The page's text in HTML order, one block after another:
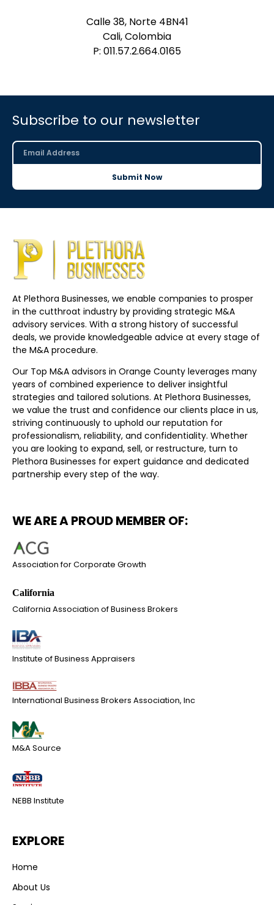
Calle 38, Norte 4BN41
Cali, Colombia
P: 011.57.2.664.0165
Subscribe to our newsletter
Submit Now
At Plethora Businesses, we enable companies to prosper
in the cutthroat industry by providing strategic M&A
advisory services. With a strong history of successful
deals, we provide knowledgeable advice at every stage of
the M&A procedure.
Our Top M&A advisors in Orange County leverages many
years of combined experience to deliver insightful
strategies and tailored solutions. At Plethora Businesses,
we value the trust and confidence our clients place in us,
striving continuously to uphold our reputation for
professionalism, reliability, and confidentiality. Whether
you are looking to expand, sell, or restructure, turn to
Plethora Businesses for expert guidance and dedicated
partnership every step of the way.
WE ARE A PROUD MEMBER OF:
Association for Corporate Growth
California Association of Business Brokers
Institute of Business Appraisers
International Business Brokers Association, Inc
M&A Source
NEBB Institute
EXPLORE
Home
About Us